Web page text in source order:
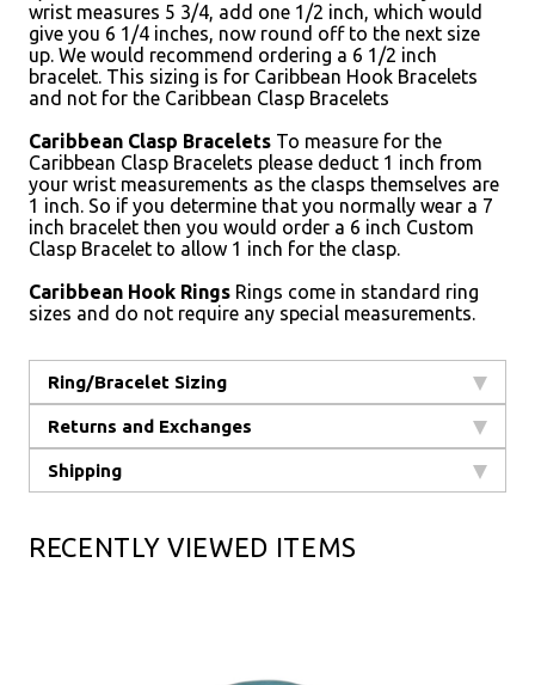
wrist measures 5 3/4, add one 1/2 inch, which would
give you 6 1/4 inches, now round off to the next size
up. We would recommend ordering a 6 1/2 inch
bracelet. This sizing is for Caribbean Hook Bracelets
and not for the Caribbean Clasp Bracelets
Caribbean Clasp Bracelets To measure for the
Caribbean Clasp Bracelets please deduct 1 inch from
your wrist measurements as the clasps themselves are
1 inch. So if you determine that you normally wear a 7
inch bracelet then you would order a 6 inch Custom
Clasp Bracelet to allow 1 inch for the clasp.
Caribbean Hook Rings Rings come in standard ring
sizes and do not require any special measurements.
Ring/Bracelet Sizing
Returns and Exchanges
Shipping
RECENTLY VIEWED ITEMS